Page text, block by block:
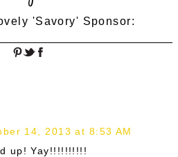
'Savory' Sponsor:
14, 2013 at 8:53 AM
up! Yay!!!!!!!!!!